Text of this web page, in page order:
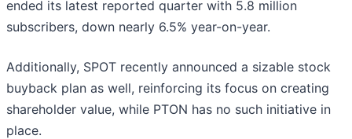
ended its latest reported quarter with 5.8 million
subscribers, down nearly 6.5% year-on-year.
Additionally, SPOT recently announced a sizable stock
buyback plan as well, reinforcing its focus on creating
shareholder value, while PTON has no such initiative in
place.